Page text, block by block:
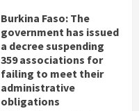
Burkina Faso: The
government has issued
a decree suspending
359 associations for
failing to meet their
administrative
obligations